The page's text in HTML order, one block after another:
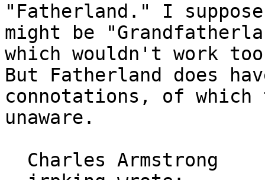
"Fatherland." I
might be
which wouldn't work
But Fatherland does
connotations, of which
unaware.